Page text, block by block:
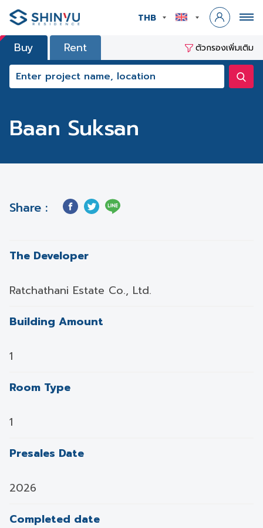
THB
Buy Rent ตัวกรองเพิ่มเติม
Baan Suksan
Share :
The Developer
Ratchathani Estate Co., Ltd.
Building Amount
1
Room Type
1
Presales Date
2026
Completed date